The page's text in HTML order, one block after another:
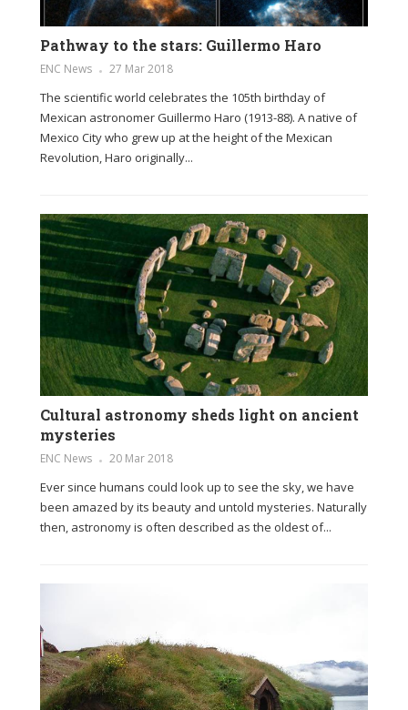
Pathway to the stars: Guillermo Haro
ENC News 27 Mar 2018
The scientific world celebrates the 105th birthday of
Mexican astronomer Guillermo Haro (1913-88). A native of
Mexico City who grew up at the height of the Mexican
Revolution, Haro originally...
Cultural astronomy sheds light on ancient
mysteries
ENC News 20 Mar 2018
Ever since humans could look up to see the sky, we have
been amazed by its beauty and untold mysteries. Naturally
then, astronomy is often described as the oldest of...